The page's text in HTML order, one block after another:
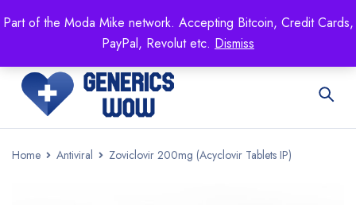
Part of the Moda Mike network. Accepting Bitcoin, Credit Cards,
PayPal, Revolut etc. Dismiss
Mike's shop specializing in all generic medication!
Get 15% off your FIRST ORDER- coupon code:
GENERICSWOW
Home Antiviral Zoviclovir 200mg (Acyclovir Tablets IP)